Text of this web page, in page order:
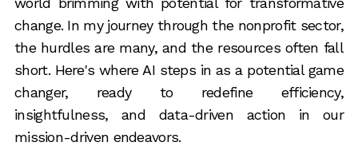
change. In my journey through the nonprofit sector,
the hurdles are many, and the resources often fall
short. Here's where AI steps in as a potential game
changer, ready to redefine efficiency,
insightfulness, and data-driven action in our
mission-driven endeavors.